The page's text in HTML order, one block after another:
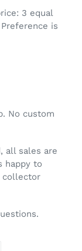
3 equal
is
No custom
all sales are
happy to
collector